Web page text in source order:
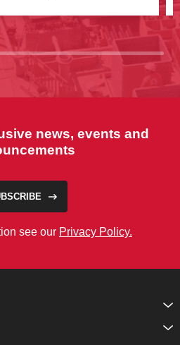
news, events and
see our Privacy Policy.